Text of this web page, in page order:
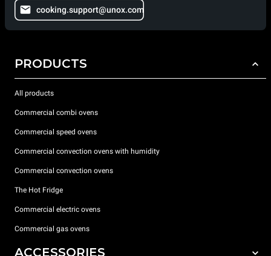
cooking.support@unox.com
PRODUCTS
All products
Commercial combi ovens
Commercial speed ovens
Commercial convection ovens with humidity
Commercial convection ovens
The Hot Fridge
Commercial electric ovens
Commercial gas ovens
ACCESSORIES